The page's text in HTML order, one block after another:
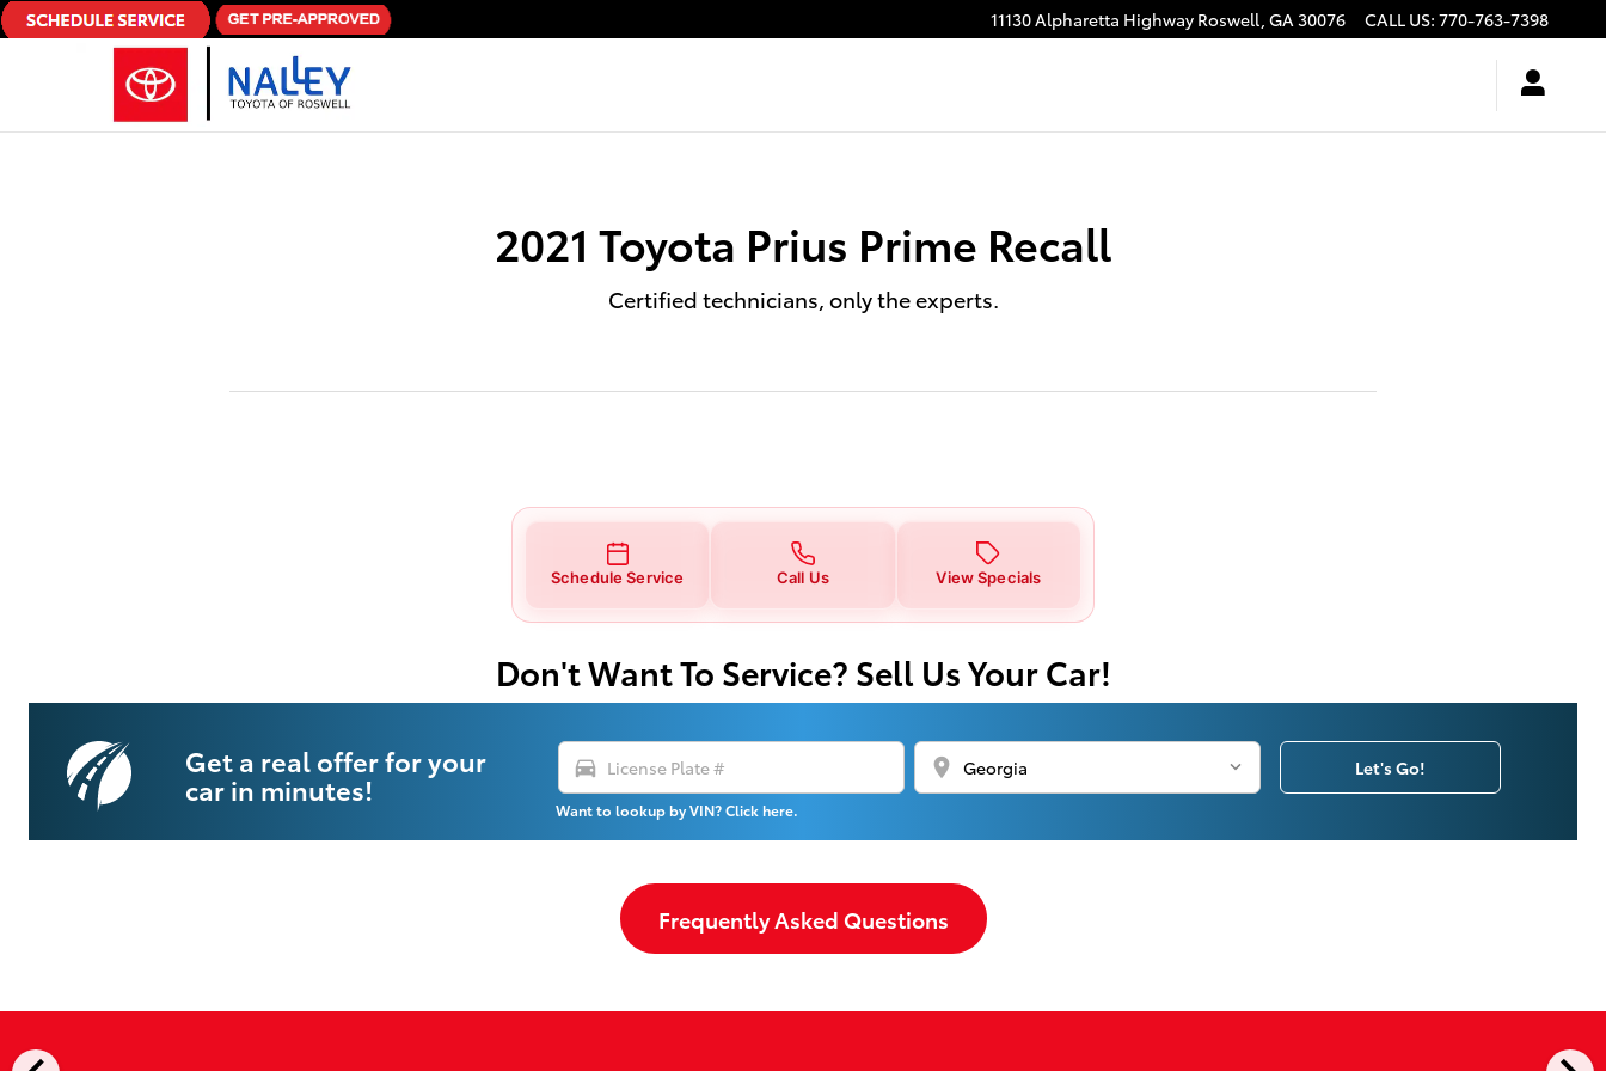
Skip to main content 11130 Alpharetta Highway Roswell, GA30076 CALL US: 770-763-7398
2021 Toyota Prius Prime Recall
Certified technicians, only the experts.
Schedule Service Call Us View Specials
Don't Want To Service? Sell Us Your Car!
Get a real offer for your
car in minutes!
directions_car location_on
Want to lookup by VIN? Click here.
Let's Go!
Frequently Asked Questions